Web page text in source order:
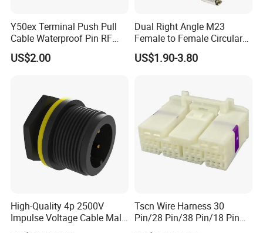
Y50ex Terminal Push Pull
Cable Waterproof Pin RF
Power Electrical Female
Wire Harness Plug Socket
US$2.00
Dual Right Angle M23
Female to Female Circular
Cable Bright Yellow PUR
Jacket Industrial Sensor
US$1.90-3.80
High-Quality 4p 2500V
Impulse Voltage Cable Male
Connector
Tscn Wire Harness 30
Pin/28 Pin/38 Pin/18 Pin
Bypass Connector Header